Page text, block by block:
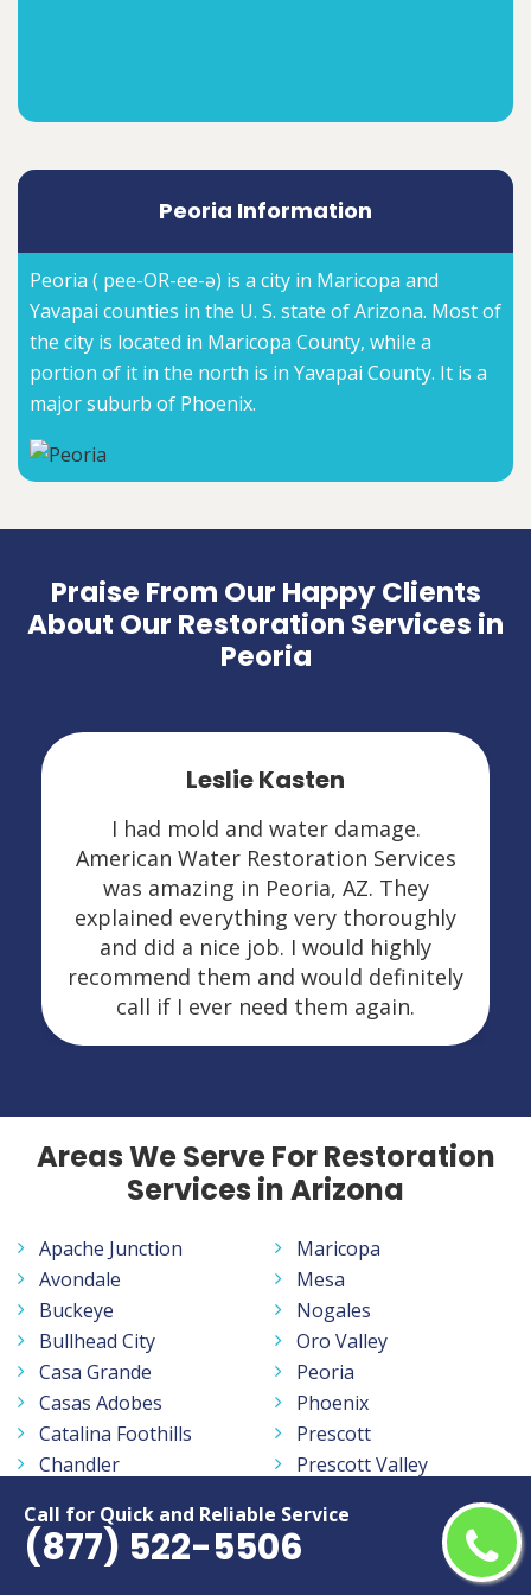
Call for Quick and Reliable Service
(877) 522-5506
Peoria Information
Peoria ( pee-OR-ee-ə) is a city in Maricopa and
Yavapai counties in the U. S. state of Arizona. Most of
the city is located in Maricopa County, while a
portion of it in the north is in Yavapai County. It is a
major suburb of Phoenix.
Praise From Our Happy Clients
About Our Restoration Services in
Peoria
Leslie Kasten
I had mold and water damage.
American Water Restoration Services
was amazing in Peoria, AZ. They
explained everything very thoroughly
and did a nice job. I would highly
recommend them and would definitely
call if I ever need them again.
Areas We Serve For Restoration
Services in Arizona
Apache Junction
Avondale
Buckeye
Bullhead City
Casa Grande
Casas Adobes
Catalina Foothills
Chandler
El Mirage
Flagstaff
Maricopa
Mesa
Nogales
Oro Valley
Peoria
Phoenix
Prescott
Prescott Valley
Sahuarita
San Luis